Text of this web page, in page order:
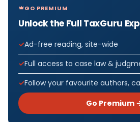
GO PREMIUM
Unlock the Full TaxGuru
Ad-free reading, site-wide
Full access to case law &
Follow your favourite authors,
Go Premium